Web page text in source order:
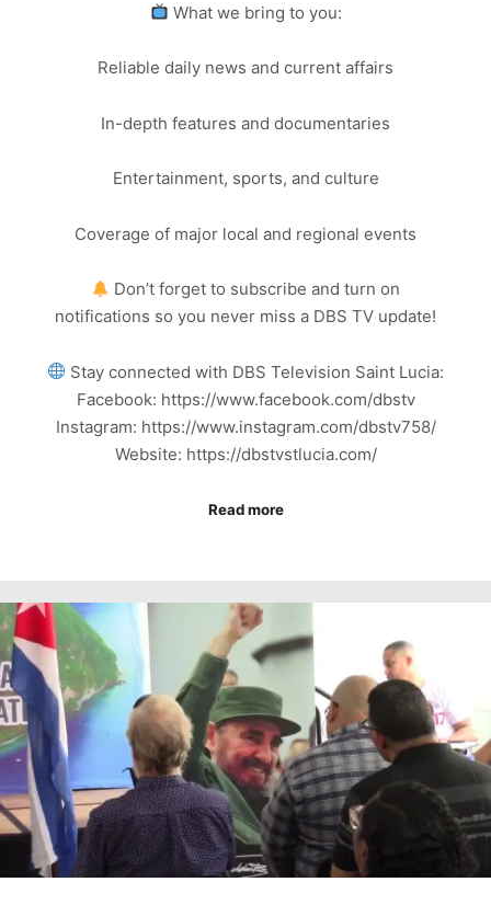
What we bring to you:
Reliable daily news and current affairs
In-depth features and documentaries
Entertainment, sports, and culture
Coverage of major local and regional events
Don’t forget to subscribe and turn on
notifications so you never miss a DBS TV update!
Stay connected with DBS Television Saint Lucia:
Facebook: https://www.facebook.com/dbstv
Instagram: https://www.instagram.com/dbstv758/
Website: https://dbstvstlucia.com/
Read more